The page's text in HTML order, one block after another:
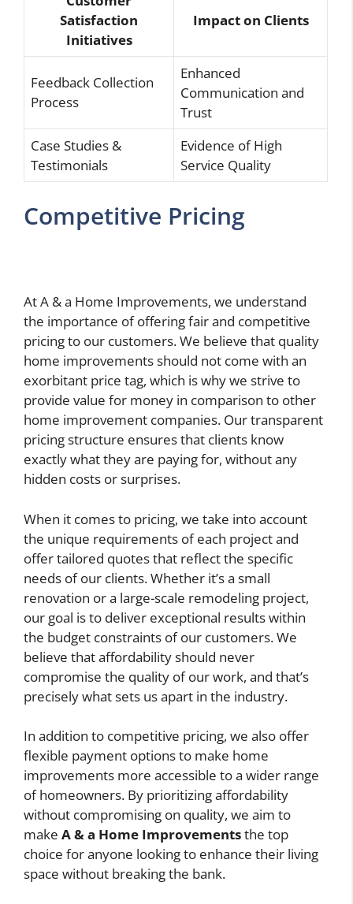
Satisfaction
Initiatives
Impact on Clients
Feedback Collection
Process
Enhanced
Communication and
Trust
Case Studies &
Testimonials
Evidence of High
Service Quality
Competitive Pricing
At A & a Home Improvements, we understand
the importance of offering fair and competitive
pricing to our customers. We believe that quality
home improvements should not come with an
exorbitant price tag, which is why we strive to
provide value for money in comparison to other
home improvement companies. Our transparent
pricing structure ensures that clients know
exactly what they are paying for, without any
hidden costs or surprises.
When it comes to pricing, we take into account
the unique requirements of each project and
offer tailored quotes that reflect the specific
needs of our clients. Whether it’s a small
renovation or a large-scale remodeling project,
our goal is to deliver exceptional results within
the budget constraints of our customers. We
believe that affordability should never
compromise the quality of our work, and that’s
precisely what sets us apart in the industry.
In addition to competitive pricing, we also offer
flexible payment options to make home
improvements more accessible to a wider range
of homeowners. By prioritizing affordability
without compromising on quality, we aim to
make A & a Home Improvementsthe top
choice for anyone looking to enhance their living
space without breaking the bank.